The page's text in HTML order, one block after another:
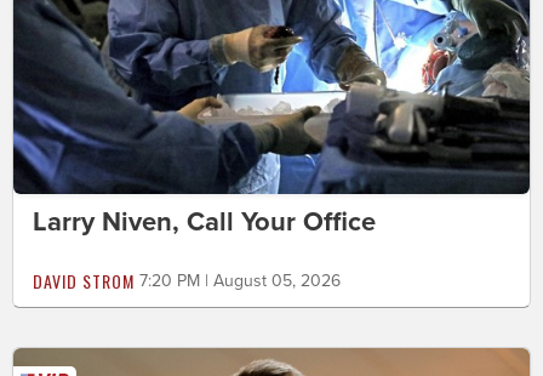
Larry Niven, Call Your Office
DAVID STROM 7:20 PM | August 05, 2026